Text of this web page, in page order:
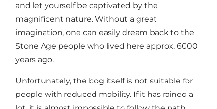
and let yourself be captivated by the
magnificent nature. Without a great
imagination, one can easily dream back to the
Stone Age people who lived here approx. 6000
years ago.
Unfortunately, the bog itself is not suitable for
people with reduced mobility. If it has rained a